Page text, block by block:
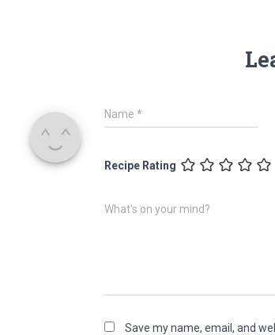
Name *
Recipe Rating
What's on your mind?
Save my name, email, and